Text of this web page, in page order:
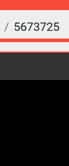
5673725